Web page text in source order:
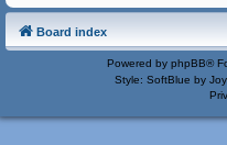
Board index
Powered by phpBB®
Style: SoftBlue by